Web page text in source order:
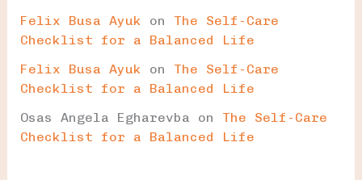
Felix Busa Ayuk on The Self-Care
Checklist for a Balanced Life
Felix Busa Ayuk on The Self-Care
Checklist for a Balanced Life
Osas Angela Egharevba on The Self-Care
Checklist for a Balanced Life